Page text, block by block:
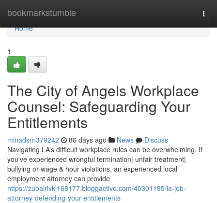
bookmarkstumble
Home
Home
1
The City of Angels Workplace
Counsel: Safeguarding Your
Entitlements
minadsrn379242 86 days ago News
Discuss
Navigating LA’s difficult workplace rules can be overwhelming. If
you've experienced wrongful termination| unfair treatment|
bullying or wage & hour violations, an experienced local
employment attorney can provide
https://zubairlvkj168177.bloggactivo.com/40301195/la-job-
attorney-defending-your-entitlements